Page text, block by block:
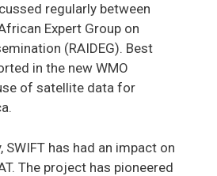
regularly between
Expert Group on
(RAIDEG). Best
in the new WMO
of satellite data for
has had an impact on
The project has pioneered